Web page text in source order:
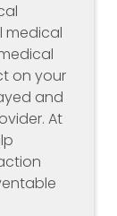
medical
on your
and
At